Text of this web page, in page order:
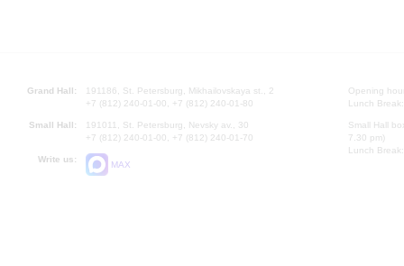
Grand Hall:
191186, St. Petersburg, Mikhailovskaya st., 2
+7 (812) 240-01-00, +7 (812) 240-01-80
Small Hall:
191011, St. Petersburg, Nevsky av., 30
+7 (812) 240-01-00, +7 (812) 240-01-70
Write us:
MAX
Opening
Lunch
Small Hall
7.30 pm)
Lunch